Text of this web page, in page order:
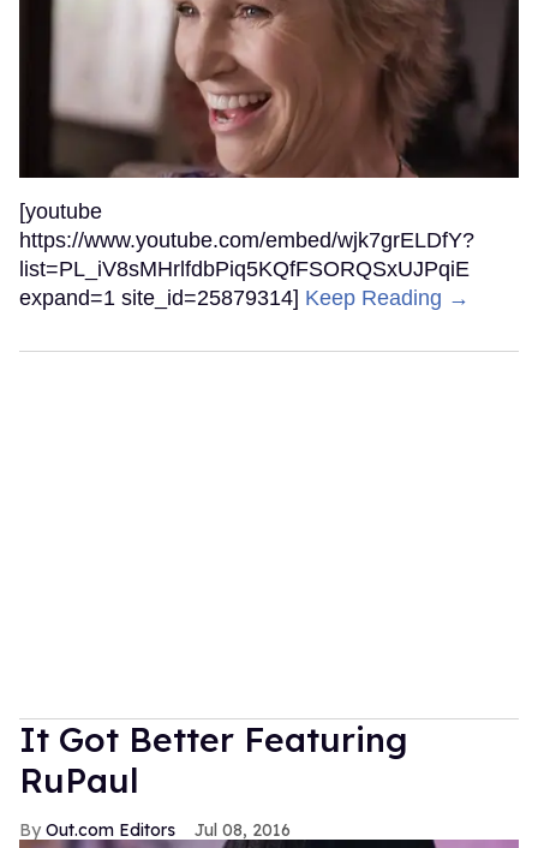
[youtube
https://www.youtube.com/embed/wjk7grELDfY?
list=PL_iV8sMHrlfdbPiq5KQfFSORQSxUJPqiE
expand=1 site_id=25879314] Keep Reading →
It Got Better Featuring
RuPaul
Out.com Editors Jul 08, 2016